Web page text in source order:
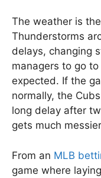
The weather is
Thunderstorms
delays, changing
managers to go
expected. If the
normally, the
long delay after
gets much
From an MLB
game where